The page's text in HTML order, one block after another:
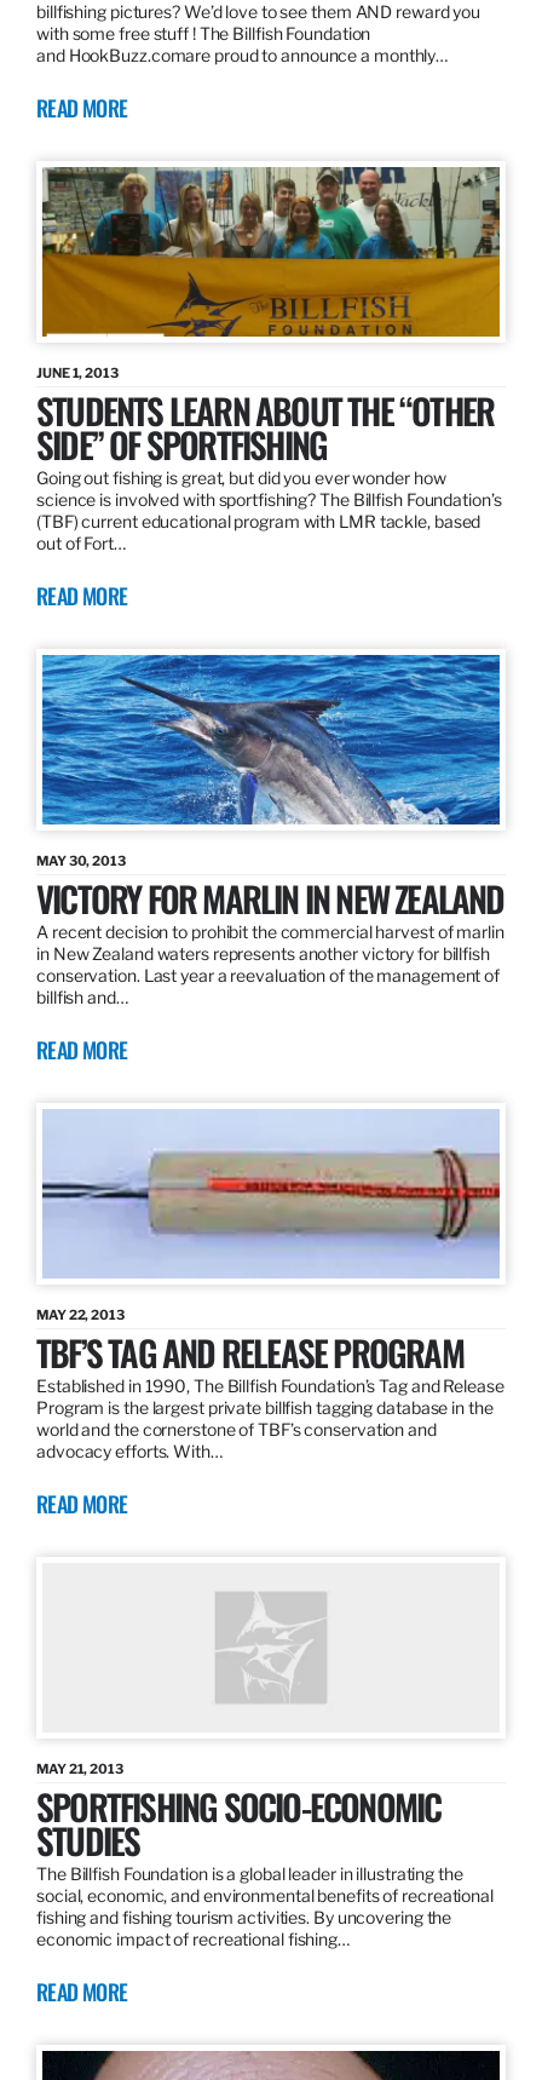
billfishing pictures? We’d love to see them AND reward you
with some free stuff ! The Billfish Foundation
and HookBuzz.comare proud to announce a monthly…
READ MORE
JUNE 1, 2013
STUDENTS LEARN ABOUT THE “OTHER
SIDE” OF SPORTFISHING
Going out fishing is great, but did you ever wonder how
science is involved with sportfishing? The Billfish Foundation’s
(TBF) current educational program with LMR tackle, based
out of Fort…
READ MORE
MAY 30, 2013
VICTORY FOR MARLIN IN NEW ZEALAND
A recent decision to prohibit the commercial harvest of marlin
in New Zealand waters represents another victory for billfish
conservation. Last year a reevaluation of the management of
billfish and…
READ MORE
MAY 22, 2013
TBF’S TAG AND RELEASE PROGRAM
Established in 1990, The Billfish Foundation’s Tag and Release
Program is the largest private billfish tagging database in the
world and the cornerstone of TBF’s conservation and
advocacy efforts. With…
READ MORE
MAY 21, 2013
SPORTFISHING SOCIO-ECONOMIC
STUDIES
The Billfish Foundation is a global leader in illustrating the
social, economic, and environmental benefits of recreational
fishing and fishing tourism activities. By uncovering the
economic impact of recreational fishing…
READ MORE